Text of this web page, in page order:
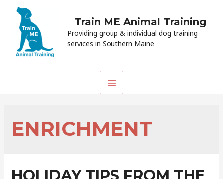
Train ME Animal Training
Providing group & individual dog training
services in Southern Maine
MAIN
ENRICHMENT
HOLIDAY TIPS FROM THE